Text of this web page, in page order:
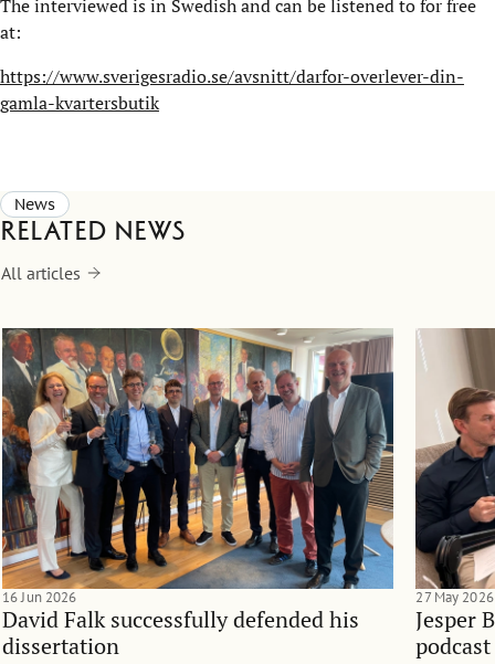
The interviewed is in Swedish and can be listened to for free
at:
https://www.sverigesradio.se/avsnitt/darfor-overlever-din-
gamla-kvartersbutik
News
Related news
All articles
David Falk successfully defended his
dissertation
16 Jun 2026
Jesper
27 May 2026